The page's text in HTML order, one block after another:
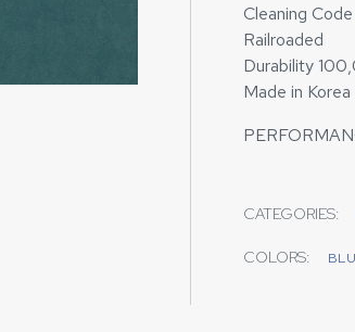
Cleaning
Railroaded
Durability
Made in Korea
CATEGORIES:
COLORS: